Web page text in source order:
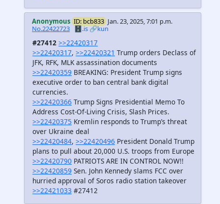
Anonymous ID: bcb833 Jan. 23, 2025, 7:01 p.m.
No.22422723 🗄️.is🔗kun
#27412 >>22420317
>>22420317, >>22420321 Trump orders Declass of
JFK, RFK, MLK assassination documents
>>22420359 BREAKING: President Trump signs
executive order to ban central bank digital
currencies.
>>22420366 Trump Signs Presidential Memo To
Address Cost-Of-Living Crisis, Slash Prices.
>>22420375 Kremlin responds to Trump’s threat
over Ukraine deal
>>22420484, >>22420496 President Donald Trump
plans to pull about 20,000 U.S. troops from Europe
>>22420790 PATRIOTS ARE IN CONTROL NOW!!
>>22420859 Sen. John Kennedy slams FCC over
hurried approval of Soros radio station takeover
>>22421033 #27412